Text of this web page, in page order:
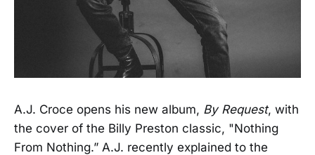
A.J. Croce opens his new album, By Request, with
the cover of the Billy Preston classic, "Nothing
From Nothing.” A.J. recently explained to the